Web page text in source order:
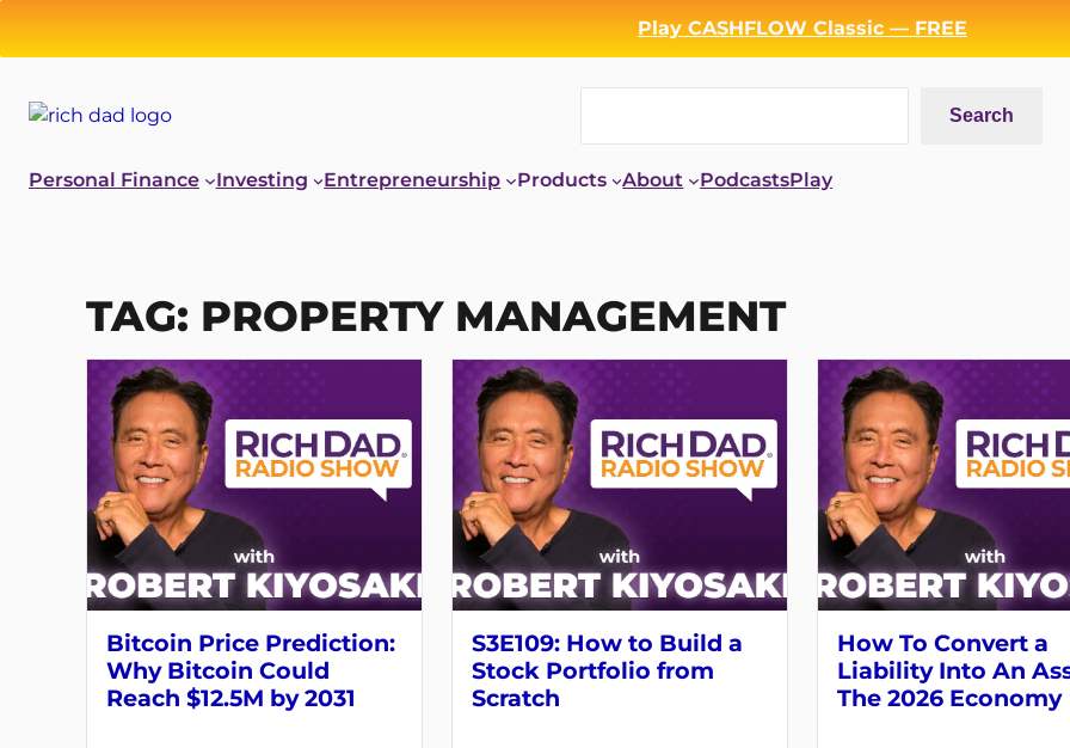
Play CASHFLOW Classic — FREE
Search
Personal Finance Investing Entrepreneurship Products About PodcastsPlay
TAG: PROPERTY MANAGEMENT
Bitcoin Price Prediction:
Why Bitcoin Could
Reach $12.5M by 2031
S3E109: How to Build a
Stock Portfolio from
Scratch
How To Convert a
Liability Into An
The 2026 Economy